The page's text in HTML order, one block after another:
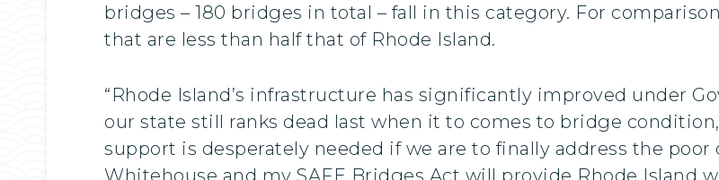
bridges – 180 bridges in total – fall in this category. For
that are less than half that of Rhode Island.
“Rhode Island’s infrastructure has significantly improved under
our state still ranks dead last when it to comes to bridge
support is desperately needed if we are to finally address the
Whitehouse and my SAFE Bridges Act will provide Rhode Island